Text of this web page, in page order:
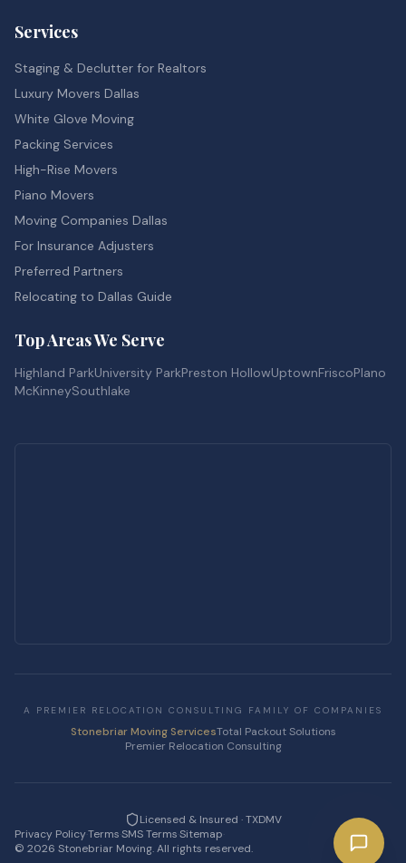
Services
Staging & Declutter for Realtors
Luxury Movers Dallas
White Glove Moving
Packing Services
High-Rise Movers
Piano Movers
Moving Companies Dallas
For Insurance Adjusters
Preferred Partners
Relocating to Dallas Guide
Top Areas We Serve
Highland ParkUniversity ParkPreston HollowUptownFriscoPlano
McKinneySouthlake
A PREMIER RELOCATION CONSULTING FAMILY OF COMPANIES
Stonebriar Moving ServicesTotal Packout Solutions
Premier Relocation Consulting
Licensed & Insured · TXDMV
Privacy Policy·Terms·SMS Terms·Sitemap·
© 2026 Stonebriar Moving. All rights reserved.